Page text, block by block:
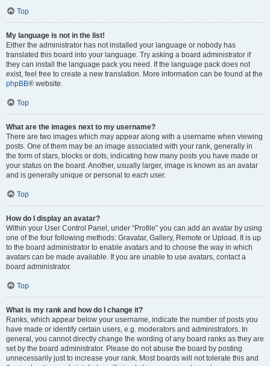
Top
My language is not in the list!
Either the administrator has not installed your language or nobody has
translated this board into your language. Try asking a board administrator if
they can install the language pack you need. If the language pack does not
exist, feel free to create a new translation. More information can be found at the
phpBB® website.
Top
What are the images next to my username?
There are two images which may appear along with a username when viewing
posts. One of them may be an image associated with your rank, generally in
the form of stars, blocks or dots, indicating how many posts you have made or
your status on the board. Another, usually larger, image is known as an avatar
and is generally unique or personal to each user.
Top
How do I display an avatar?
Within your User Control Panel, under “Profile” you can add an avatar by using
one of the four following methods: Gravatar, Gallery, Remote or Upload. It is up
to the board administrator to enable avatars and to choose the way in which
avatars can be made available. If you are unable to use avatars, contact a
board administrator.
Top
What is my rank and how do I change it?
Ranks, which appear below your username, indicate the number of posts you
have made or identify certain users, e.g. moderators and administrators. In
general, you cannot directly change the wording of any board ranks as they are
set by the board administrator. Please do not abuse the board by posting
unnecessarily just to increase your rank. Most boards will not tolerate this and